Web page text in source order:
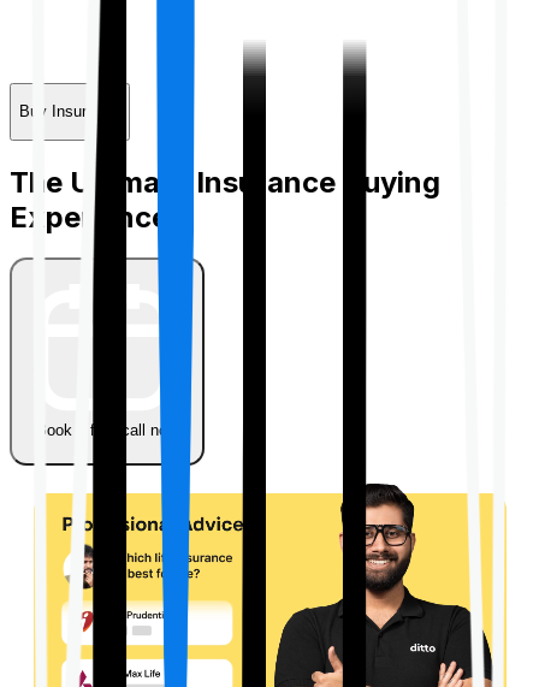
Buy Insurance
The Ultimate Insurance Buying
Experience
Book a free call now